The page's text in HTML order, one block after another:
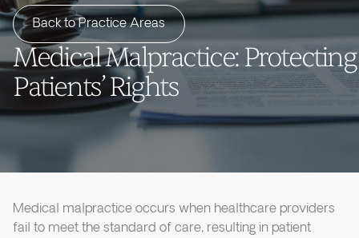
Back to Practice Areas
Medical Malpractice: Protecting
Patients’ Rights
Medical malpractice occurs when healthcare providers
fail to meet the standard of care, resulting in patient